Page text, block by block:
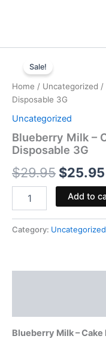
Sale!
Home / Uncategorized /
Disposable 3G
Uncategorized
Blueberry Milk –
Disposable 3G
$29.95
price
was:
$29.95.
$25.95
Cake
P
Pebble
THC-
P
Disposable
quantity
Add to
Category: Uncategorized
Blueberry Milk –